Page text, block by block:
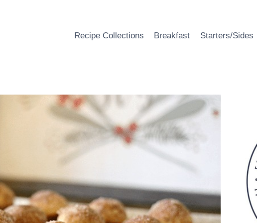
Recipe Collections Breakfast Starters/Sides